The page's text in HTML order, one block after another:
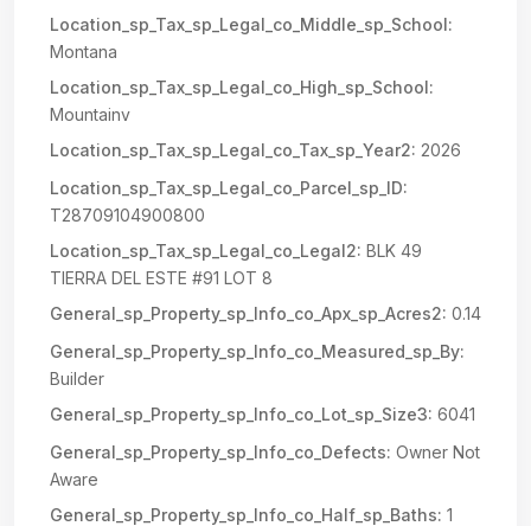
Location_sp_Tax_sp_Legal_co_Middle_sp_School:
Montana
Location_sp_Tax_sp_Legal_co_High_sp_School:
Mountainv
Location_sp_Tax_sp_Legal_co_Tax_sp_Year2: 2026
Location_sp_Tax_sp_Legal_co_Parcel_sp_ID:
T28709104900800
Location_sp_Tax_sp_Legal_co_Legal2: BLK 49
TIERRA DEL ESTE #91 LOT 8
General_sp_Property_sp_Info_co_Apx_sp_Acres2: 0.14
General_sp_Property_sp_Info_co_Measured_sp_By:
Builder
General_sp_Property_sp_Info_co_Lot_sp_Size3: 6041
General_sp_Property_sp_Info_co_Defects: Owner Not
Aware
General_sp_Property_sp_Info_co_Half_sp_Baths: 1